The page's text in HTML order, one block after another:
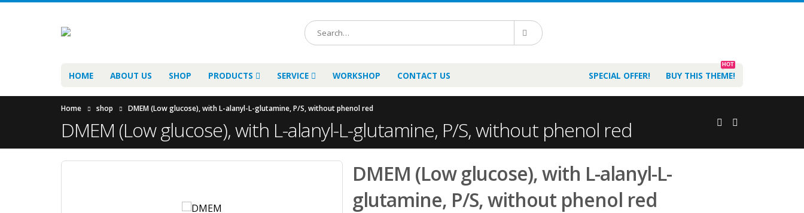
HOME ABOUT US SHOP PRODUCTS SERVICE WORKSHOP CONTACT US SPECIAL OFFER! BUY THIS THEME!
HOT
Home shop DMEM (Low glucose), with L-alanyl-L-glutamine, P/S, without phenol red
DMEM (Low glucose), with L-alanyl-L-glutamine, P/S, without phenol red
DMEM (Low glucose), with L-alanyl-L-
glutamine, P/S, without phenol red